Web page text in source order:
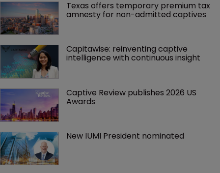
Texas offers temporary premium tax
amnesty for non-admitted captives
Capitawise: reinventing captive
intelligence with continuous insight
Captive Review publishes 2026 US
Awards
New IUMI President nominated